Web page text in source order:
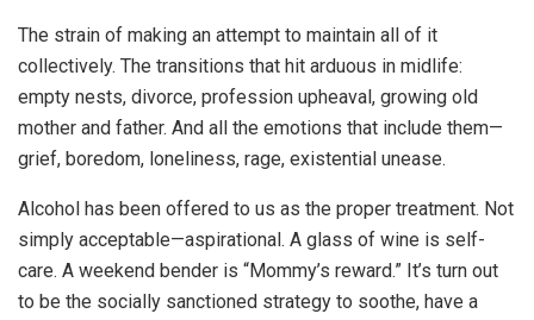
The strain of making an attempt to maintain all of it
collectively. The transitions that hit arduous in midlife:
empty nests, divorce, profession upheaval, growing old
mother and father. And all the emotions that include them—
grief, boredom, loneliness, rage, existential unease.
Alcohol has been offered to us as the proper treatment. Not
simply acceptable—aspirational. A glass of wine is self-
care. A weekend bender is “Mommy’s reward.” It’s turn out
to be the socially sanctioned strategy to soothe, have a